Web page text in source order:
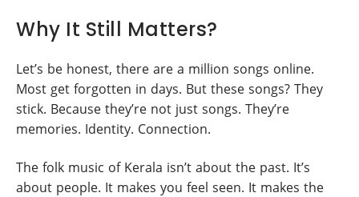
Why It Still Matters?
Let’s be honest, there are a million songs online.
Most get forgotten in days. But these songs? They
stick. Because they’re not just songs. They’re
memories. Identity. Connection.
The folk music of Kerala isn’t about the past. It’s
about people. It makes you feel seen. It makes the